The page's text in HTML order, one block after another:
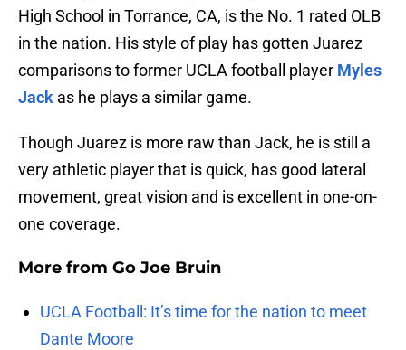
High School in Torrance, CA, is the No. 1 rated OLB
in the nation. His style of play has gotten Juarez
comparisons to former UCLA football player Myles
Jack as he plays a similar game.
Though Juarez is more raw than Jack, he is still a
very athletic player that is quick, has good lateral
movement, great vision and is excellent in one-on-
one coverage.
More from Go Joe Bruin
UCLA Football: It’s time for the nation to meet
Dante Moore